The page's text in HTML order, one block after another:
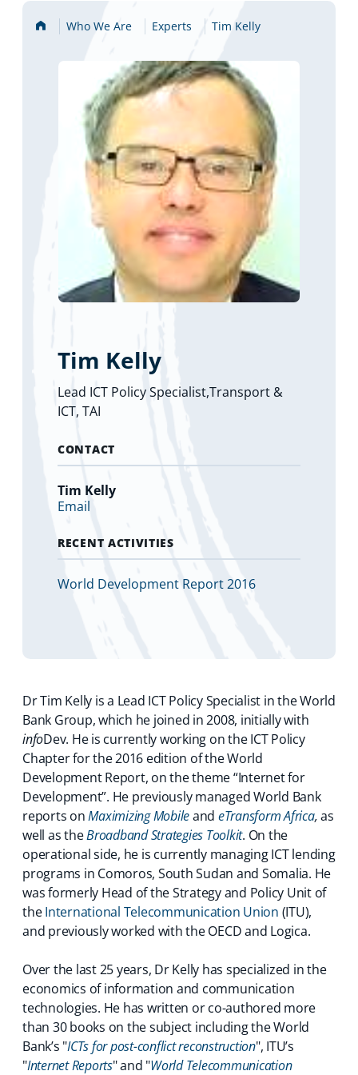
Home Who We Are Experts Tim Kelly
Tim Kelly
Lead ICT Policy Specialist,Transport &
ICT, TAI
CONTACT
Tim Kelly
Email
RECENT ACTIVITIES
World Development Report 2016
Dr Tim Kelly is a Lead ICT Policy Specialist in the World
Bank Group, which he joined in 2008, initially with
infoDev. He is currently working on the ICT Policy
Chapter for the 2016 edition of the World
Development Report, on the theme “Internet for
Development”. He previously managed World Bank
reports onMaximizing Mobileand eTransform Africa,as
well as theBroadband Strategies Toolkit. On the
operational side, he is currently managing ICT lending
programs in Comoros, South Sudan and Somalia. He
was formerly Head of the Strategy and Policy Unit of
theInternational Telecommunication Union (ITU),
and previously worked with the OECD and Logica.
Over the last 25 years, Dr Kelly has specialized in the
economics of information and communication
technologies. He has written or co-authored more
than 30 books on the subject including the World
Bank’s "ICTs for post-conflict reconstruction", ITU’s
"Internet Reports" and "World Telecommunication